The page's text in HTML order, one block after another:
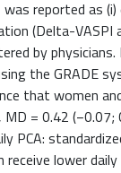
reported as
(Delta-
by
the GRADE
that women
= 0.42
lower